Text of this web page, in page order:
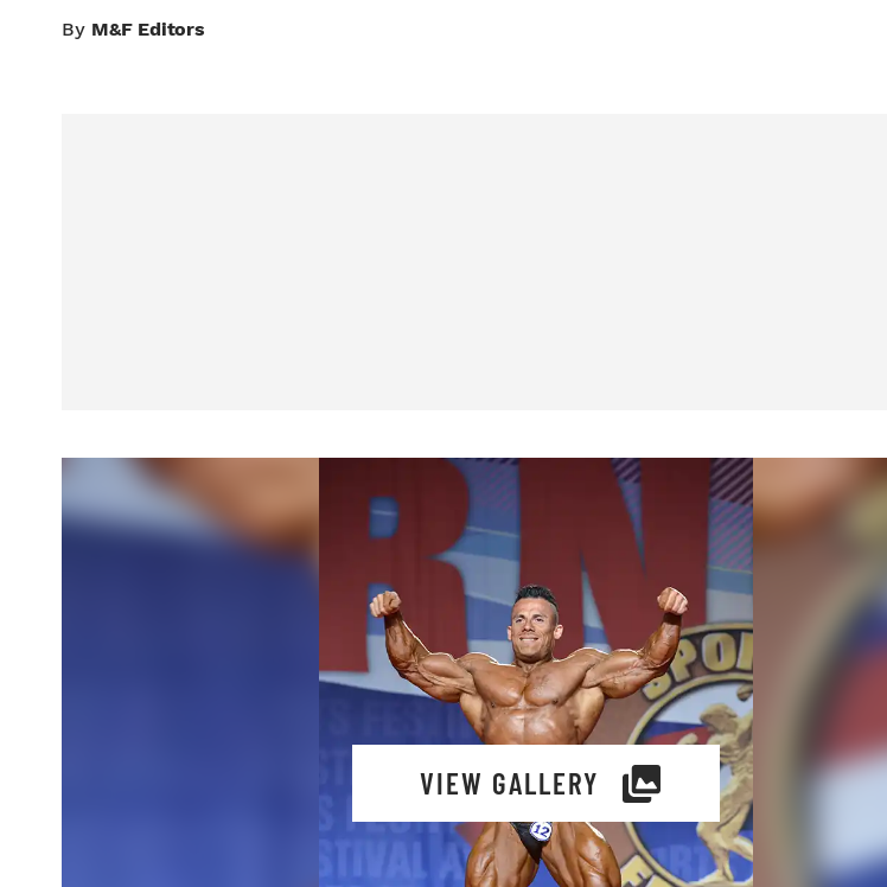
By M&F Editors
VIEW GALLERY